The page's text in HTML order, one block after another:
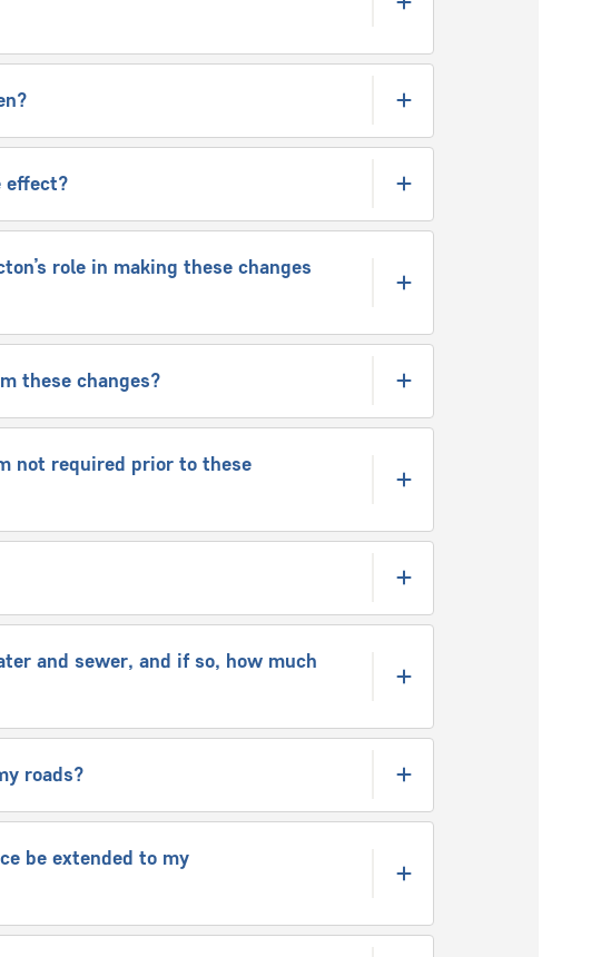
effect?
role in making these changes
these changes?
not required prior to these
and sewer, and if so, how much
roads?
be extended to my